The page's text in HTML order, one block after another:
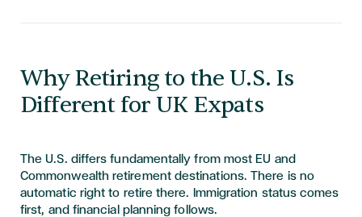
Why Retiring to the U.S. Is
Different for UK Expats
The U.S. differs fundamentally from most EU and
Commonwealth retirement destinations. There is no
automatic right to retire there. Immigration status comes
first, and financial planning follows.